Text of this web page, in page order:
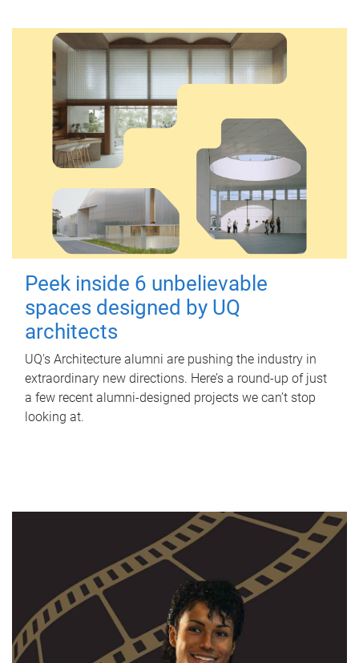
Peek inside 6 unbelievable
spaces designed by UQ
architects
UQ's Architecture alumni are pushing the industry in
extraordinary new directions. Here’s a round-up of just
a few recent alumni-designed projects we can’t stop
looking at.